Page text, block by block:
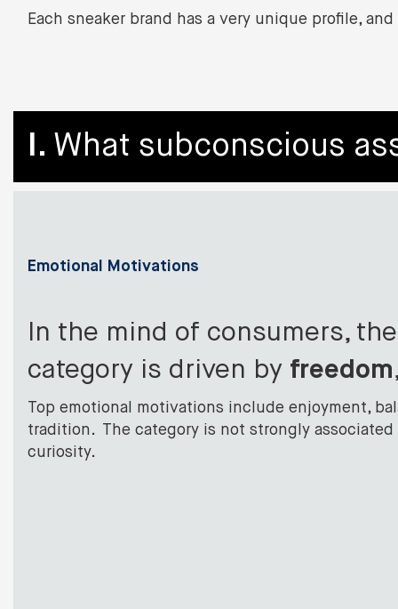
Each sneaker brand has a very unique profile,
Emotional Motivations
In the mind of consumers,
category is driven by freedom
Top emotional motivations include enjoyment,
tradition. The category is not strongly
curiosity.
I. What subconscious